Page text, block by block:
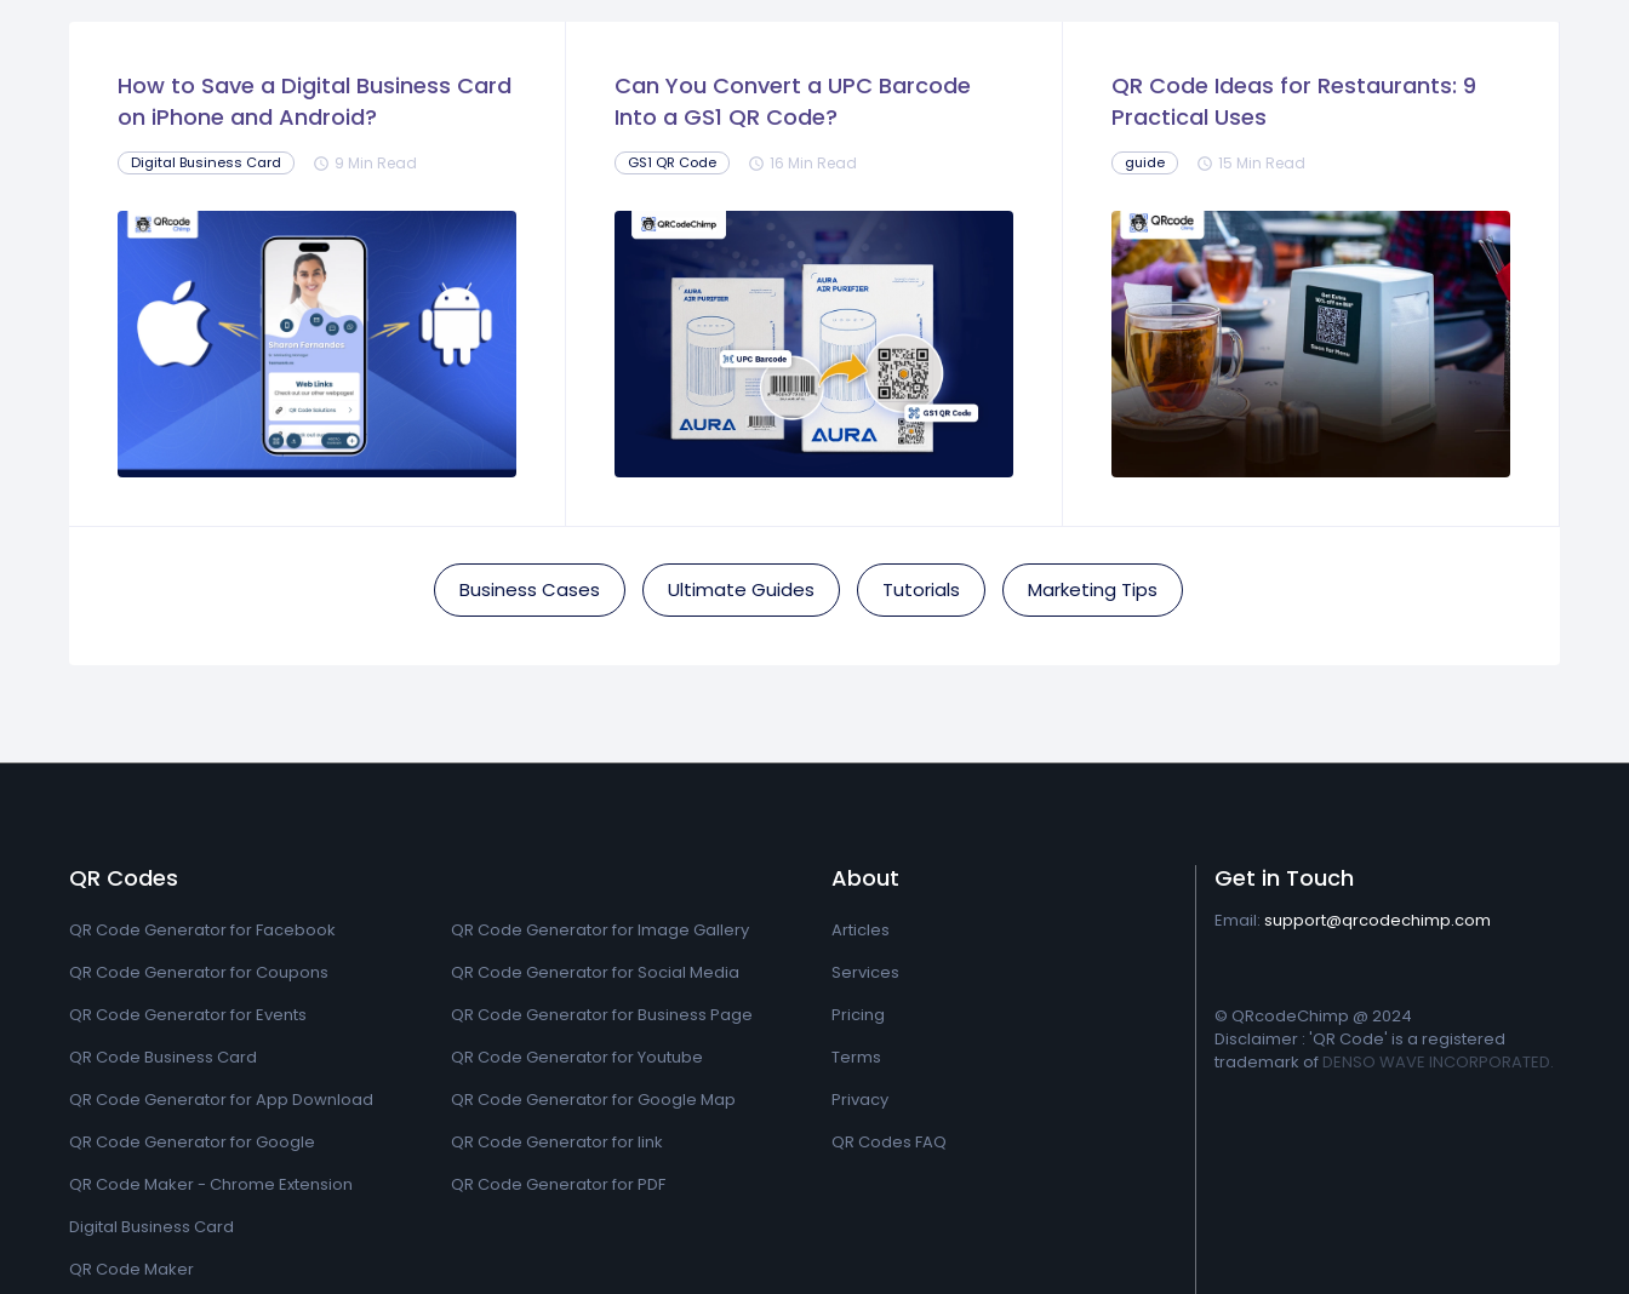
How to Save a Digital Business Card
on iPhone and Android?
Digital Business Card schedule 9 Min Read
Can You Convert a UPC Barcode
Into a GS1 QR Code?
GS1 QR Code schedule 16 Min Read
QR Code Ideas for Restaurants: 9
Practical Uses
guide schedule 15 Min Read
Business Cases Ultimate Guides Tutorials Marketing Tips
QR Codes
QR Code Generator for Facebook
QR Code Generator for Coupons
QR Code Generator for Events
QR Code Business Card
QR Code Generator for App Download
QR Code Generator for Google
QR Code Maker - Chrome Extension
Digital Business Card
QR Code Maker
QR Code Generator for Image Gallery
QR Code Generator for Social Media
QR Code Generator for Business Page
QR Code Generator for Youtube
QR Code Generator for Google Map
QR Code Generator for link
QR Code Generator for PDF
About
Articles
Services
Pricing
Terms
Privacy
QR Codes FAQ
Get in Touch
Email: support@qrcodechimp.com
© QRcodeChimp @ 2024
Disclaimer : 'QR Code' is a registered
trademark of DENSO WAVE INCORPORATED.